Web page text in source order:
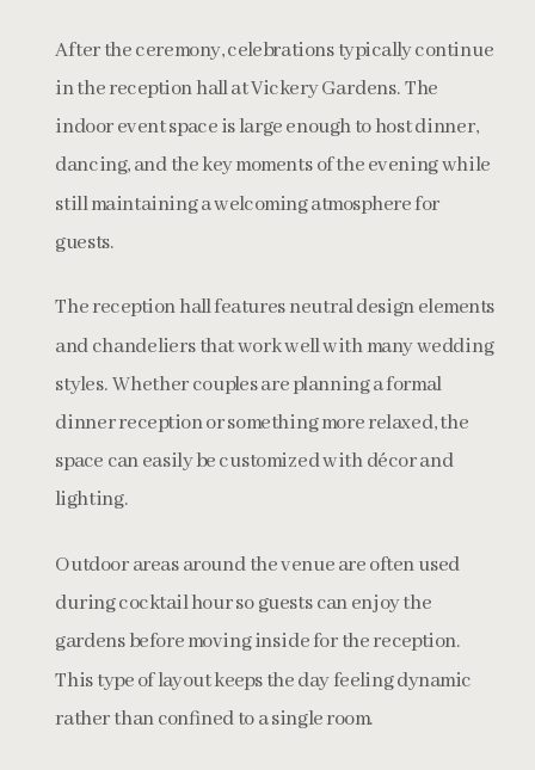
After the ceremony, celebrations typically continue
in the reception hall at Vickery Gardens. The
indoor event space is large enough to host dinner,
dancing, and the key moments of the evening while
still maintaining a welcoming atmosphere for
guests.
The reception hall features neutral design elements
and chandeliers that work well with many wedding
styles. Whether couples are planning a formal
dinner reception or something more relaxed, the
space can easily be customized with décor and
lighting.
Outdoor areas around the venue are often used
during cocktail hour so guests can enjoy the
gardens before moving inside for the reception.
This type of layout keeps the day feeling dynamic
rather than confined to a single room.